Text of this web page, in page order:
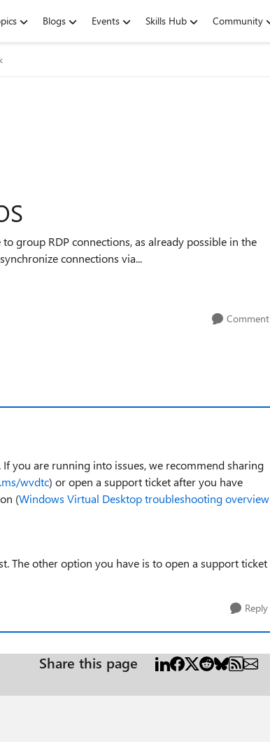
Blogs Events Skills Hub Community
be useful to synchronize connections via...
Comment
you are running into issues, we recommend sharing
wvdtc) or open a support ticket after you have
(Windows Virtual Desktop troubleshooting overview
The other option you have is to open a support ticket
Reply
Share this page